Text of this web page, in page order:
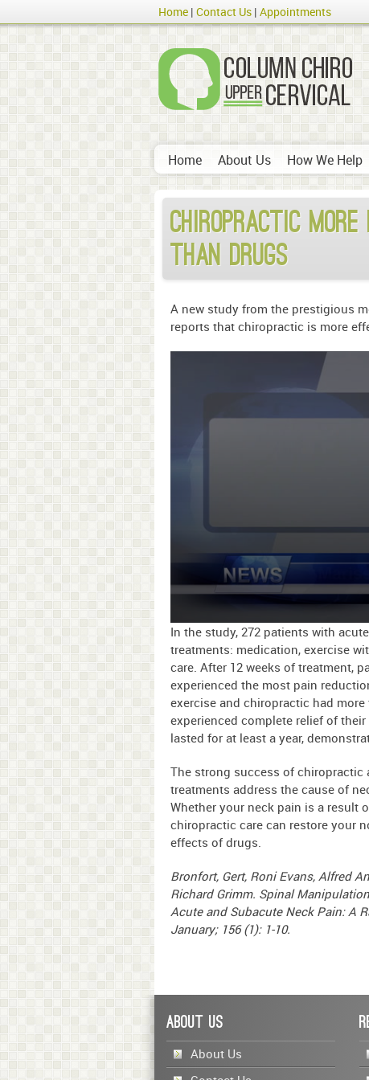
Home About Us How We Help
Chiropractic
than drugs
A new study from the prestigious
reports that chiropractic is more
0
seconds
of
1
minute,
26
seconds Volume
90%
In the study, 272 patients with
treatments: medication, exercise
care. After 12 weeks of treatment,
experienced the most pain
exercise and chiropractic had
experienced complete relief of
lasted for at least a year,
The strong success of
treatments address the cause of
Whether your neck pain is a result
chiropractic care can restore your
effects of drugs.
Bronfort, Gert, Roni Evans, Alfred
Richard Grimm. Spinal
Acute and Subacute Neck Pain: A
January; 156 (1): 1-10.
About Us
About Us
Home Contact Us Appointments